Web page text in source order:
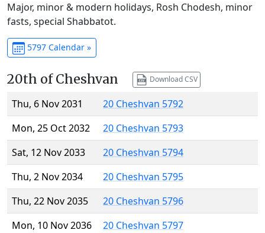
Major, minor & modern holidays, Rosh Chodesh, minor
fasts, special Shabbatot.
5797 Calendar »
20th of Cheshvan Download CSV
Thu, 6 Nov 2031
20 Cheshvan 5792
Mon, 25 Oct 2032
20 Cheshvan 5793
Sat, 12 Nov 2033
20 Cheshvan 5794
Thu, 2 Nov 2034
20 Cheshvan 5795
Thu, 22 Nov 2035
20 Cheshvan 5796
Mon, 10 Nov 2036
20 Cheshvan 5797